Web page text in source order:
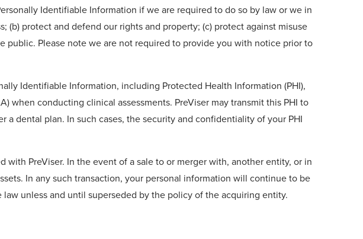
Identifiable Information if we are required to do so by law or we in
protect and defend our rights and property; (c) protect against misuse
public. Please note we are not required to provide you with notice prior to
Identifiable Information, including Protected Health Information (PHI),
when conducting clinical assessments. PreViser may transmit this PHI to
dental plan. In such cases, the security and confidentiality of your PHI
PreViser. In the event of a sale to or merger with, another entity, or in
In any such transaction, your personal information will continue to be
unless and until superseded by the policy of the acquiring entity.